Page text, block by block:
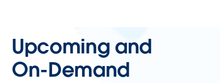
Upcoming and
On-Demand